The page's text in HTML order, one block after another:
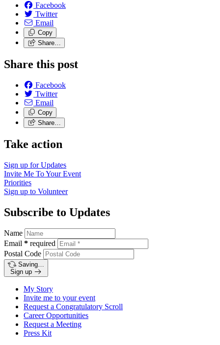
Facebook
Twitter
Email
Copy
Share…
Share this post
Facebook
Twitter
Email
Copy
Share…
Take action
Sign up forUpdates
Invite Me ToYour Event
Priorities
Sign up to Volunteer
Subscribe to Updates
Name
Email * required
Postal Code
Saving…
Sign up
My Story
Invite me to your event
Request a Congratulatory Scroll
Career Opportunities
Request a Meeting
Press Kit